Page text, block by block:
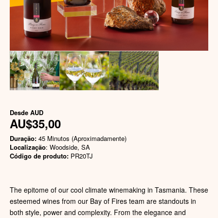
Desde AUD
AU$35,00
Duração: 45 Minutos (Aproximadamente)
Localização: Woodside, SA
Código de produto: PR20TJ
The epitome of our cool climate winemaking in Tasmania. These
esteemed wines from our Bay of Fires team are standouts in
both style, power and complexity. From the elegance and